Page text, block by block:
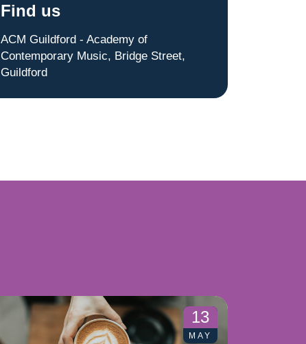
Find us
ACM Guildford - Academy of
Contemporary Music, Bridge Street,
Guildford
13
MAY